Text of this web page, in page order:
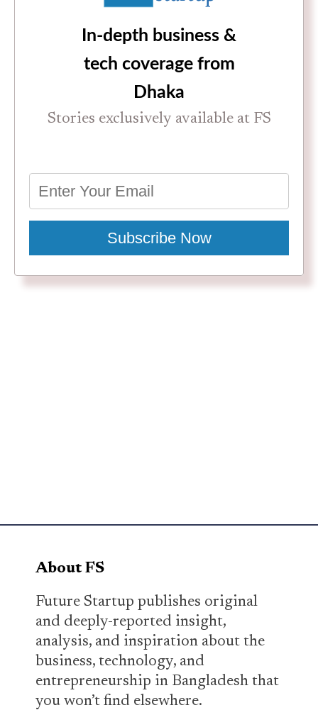
In-depth business &
tech coverage from
Dhaka
Stories exclusively available at FS
Subscribe Now
About FS
Future Startup publishes original
and deeply-reported insight,
analysis, and inspiration about the
business, technology, and
entrepreneurship in Bangladesh that
you won’t find elsewhere.